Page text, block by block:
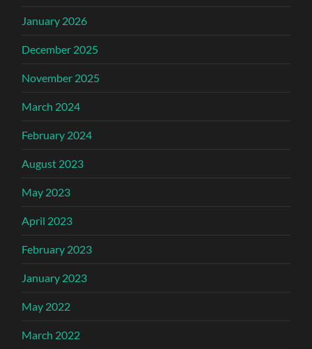
January 2026
December 2025
November 2025
March 2024
February 2024
August 2023
May 2023
April 2023
February 2023
January 2023
May 2022
March 2022